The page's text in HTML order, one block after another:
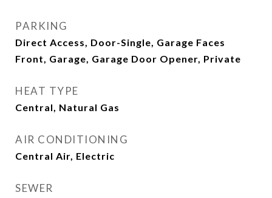
PARKING
Direct Access, Door-Single, Garage Faces
Front, Garage, Garage Door Opener, Private
HEAT TYPE
Central, Natural Gas
AIR CONDITIONING
Central Air, Electric
SEWER